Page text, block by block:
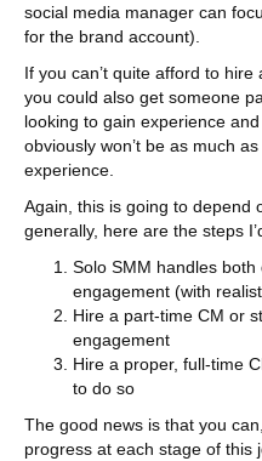
social media manager can
for the brand account).
If you can’t quite afford to
you could also get someone
looking to gain experience
obviously won’t be as much
experience.
Again, this is going to depend
generally, here are the steps
Solo SMM handles
engagement (with
Hire a part-time CM or
engagement
Hire a proper, full-time
to do so
The good news is that you
progress at each stage of this